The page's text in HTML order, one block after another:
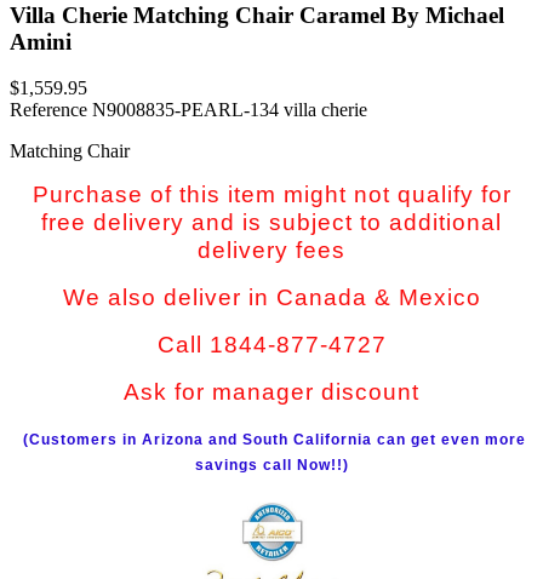
Villa Cherie Matching Chair Caramel By Michael
Amini
$1,559.95
Reference N9008835-PEARL-134 villa cherie
Matching Chair
Purchase of this item might not qualify for
free delivery and is subject to additional
delivery fees
We also deliver in Canada & Mexico
Call 1844-877-4727
Ask for manager discount
(Customers in Arizona and South California can get even more
savings call Now!!)